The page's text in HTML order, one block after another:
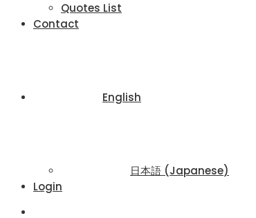
Quotes List
Contact
English
日本語 (Japanese)
Login